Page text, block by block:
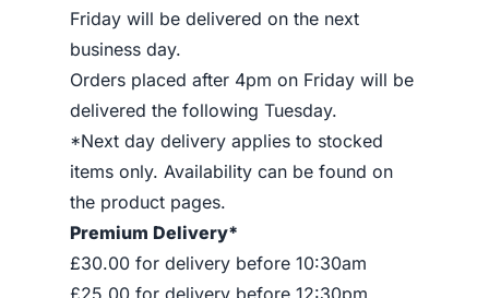
Friday will be delivered on the next
business day.
Orders placed after 4pm on Friday will be
delivered the following Tuesday.
*Next day delivery applies to stocked
items only. Availability can be found on
the product pages.
Premium Delivery*
£30.00 for delivery before 10:30am
£25.00 for delivery before 12:30pm